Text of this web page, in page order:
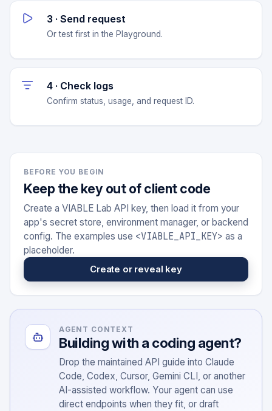
3 · Send request
Or test first in the Playground.
4 · Check logs
Confirm status, usage, and request ID.
BEFORE YOU BEGIN
Keep the key out of client code
Create a VIABLE Lab API key, then load it from your
app's secret store, environment manager, or backend
config. The examples use <VIABLE_API_KEY> as a
placeholder.
Create or reveal key
AGENT CONTEXT
Building with a coding agent?
Drop the maintained API guide into Claude
Code, Codex, Cursor, Gemini CLI, or another
AI-assisted workflow. Your agent can use
direct endpoints when they fit, or draft